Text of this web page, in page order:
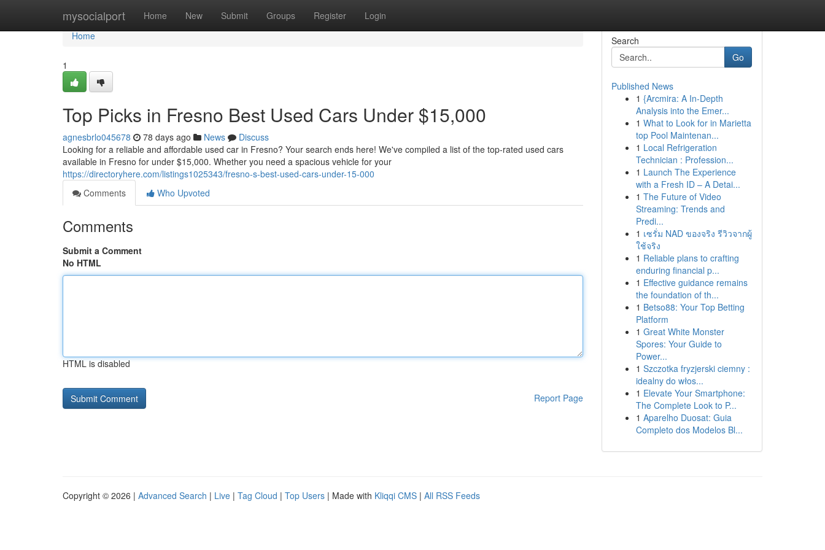
mysocialport Home New Submit Groups Register Login
Home
Home
1
Top Picks in Fresno Best Used Cars Under $15,000
agnesbrlo045678 78 days ago News
Discuss
Looking for a reliable and affordable used car in Fresno? Your search ends here! We've compiled a list of the top-rated used cars
available in Fresno for under $15,000. Whether you need a spacious vehicle for your
https://directoryhere.com/listings1025343/fresno-s-best-used-cars-under-15-000
Comments
Who Upvoted
Comments
Submit a Comment
No HTML
HTML is disabled
Report Page
Search
Go
Published News
1 {Arcmira: A In-Depth
Analysis into the Emer...
1 What to Look for in Marietta
top Pool Maintenan...
1 Local Refrigeration
Technician : Profession...
1 Launch The Experience
with a Fresh ID – A Detai...
1 The Future of Video
Streaming: Trends and
Predi...
1 เซรั่ม NAD ของจริง รีวิวจากผู้
ใช้จริง
1 Reliable plans to crafting
enduring financial p...
1 Effective guidance remains
the foundation of th...
1 Betso88: Your Top Betting
Platform
1 Great White Monster
Spores: Your Guide to
Power...
1 Szczotka fryzjerski ciemny :
idealny do włos...
1 Elevate Your Smartphone:
The Complete Look to P...
1 Aparelho Duosat: Guia
Completo dos Modelos Bl...
Copyright © 2026 | Advanced Search | Live | Tag Cloud | Top Users | Made with Kliqqi CMS | All RSS Feeds